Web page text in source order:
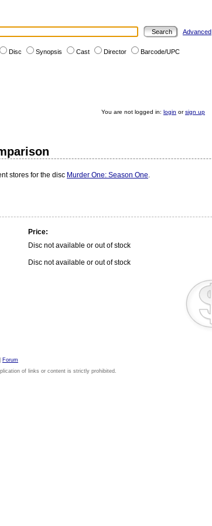
Advanced
Disc Synopsis Cast Director Barcode/UPC
You are not logged in: login orsign up
stores for the disc Murder One: Season One.
Price:
Disc not available or out of stock
Disc not available or out of stock
Forum
of links or content is strictly prohibited.